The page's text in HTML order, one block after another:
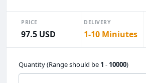
PRICE
97.5 USD
DELIVERY
1-10 Miniutes
Quantity (Range should be 1 - 10000)